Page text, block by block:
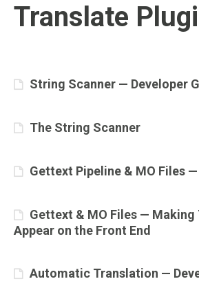
Translate
String Scanner — Developer
The String Scanner
Gettext Pipeline & MO Files
Gettext & MO Files —
Appear on the Front End
Automatic Translation —